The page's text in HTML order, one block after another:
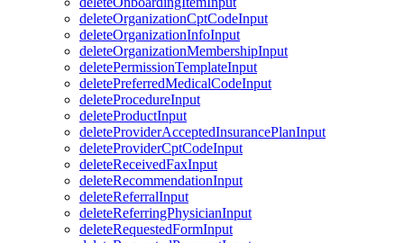
deleteOrganizationCptCodeInput
deleteOrganizationInfoInput
deleteOrganizationMembershipInput
deletePermissionTemplateInput
deletePreferredMedicalCodeInput
deleteProcedureInput
deleteProductInput
deleteProviderAcceptedInsurancePlanInput
deleteProviderCptCodeInput
deleteReceivedFaxInput
deleteRecommendationInput
deleteReferralInput
deleteReferringPhysicianInput
deleteRequestedFormInput